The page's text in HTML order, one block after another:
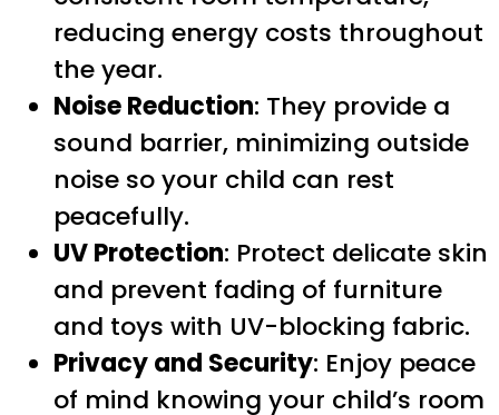
reducing energy costs throughout
the year.
Noise Reduction: They provide a
sound barrier, minimizing outside
noise so your child can rest
peacefully.
UV Protection: Protect delicate skin
and prevent fading of furniture
and toys with UV-blocking fabric.
Privacy and Security: Enjoy peace
of mind knowing your child’s room